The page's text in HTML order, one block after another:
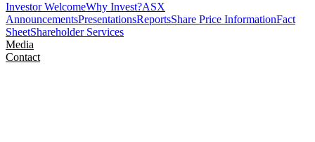
Investor WelcomeWhy Invest?ASX
AnnouncementsPresentationsReportsShare Price InformationFact
SheetShareholder Services
Media
Contact